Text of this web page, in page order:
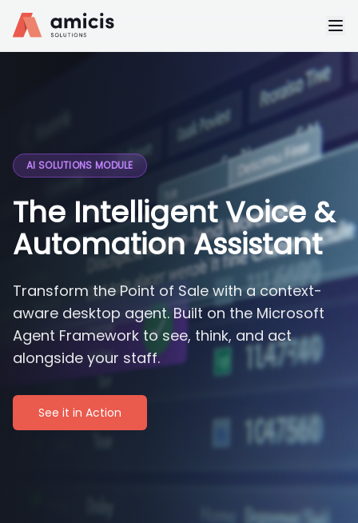
AI SOLUTIONS MODULE
The Intelligent Voice &
Automation Assistant
Transform the Point of Sale with a context-
aware desktop agent. Built on the Microsoft
Agent Framework to see, think, and act
alongside your staff.
See it in Action